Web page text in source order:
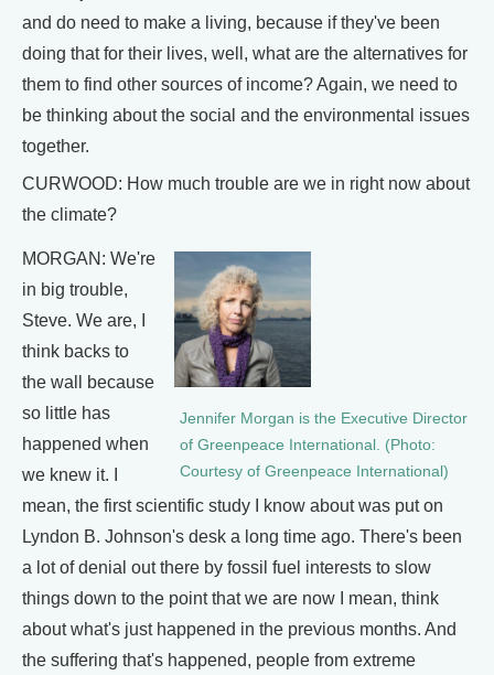
and do need to make a living, because if they've been
doing that for their lives, well, what are the alternatives for
them to find other sources of income? Again, we need to
be thinking about the social and the environmental issues
together.
CURWOOD: How much trouble are we in right now about
the climate?
Jennifer Morgan is the Executive Director
of Greenpeace International. (Photo:
Courtesy of Greenpeace International)
MORGAN: We're
in big trouble,
Steve. We are, I
think backs to
the wall because
so little has
happened when
we knew it. I
mean, the first scientific study I know about was put on
Lyndon B. Johnson's desk a long time ago. There's been
a lot of denial out there by fossil fuel interests to slow
things down to the point that we are now I mean, think
about what's just happened in the previous months. And
the suffering that's happened, people from extreme